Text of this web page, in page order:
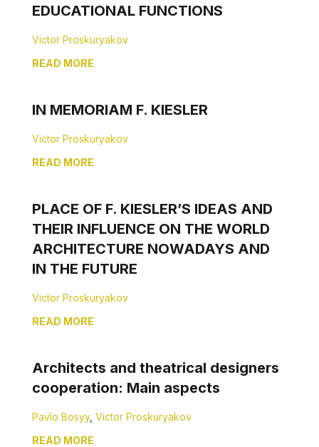
EDUCATIONAL FUNCTIONS
Victor Proskuryakov
READ MORE
IN MEMORIAM F. KIESLER
Victor Proskuryakov
READ MORE
PLACE OF F. KIESLER’S IDEAS AND
THEIR INFLUENCE ON THE WORLD
ARCHITECTURE NOWADAYS AND
IN THE FUTURE
Victor Proskuryakov
READ MORE
Architects and theatrical designers
cooperation: Main aspects
Pavlo Bosyy, Victor Proskuryakov
READ MORE